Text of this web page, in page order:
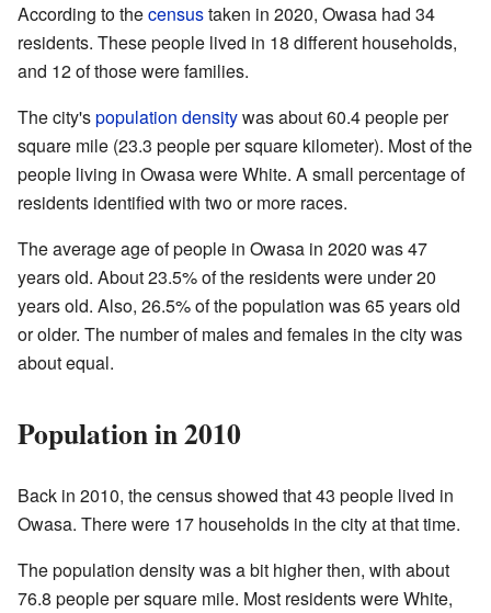
According to thecensustaken in 2020, Owasa had 34
residents. These people lived in 18 different households,
and 12 of those were families.
The city'spopulation densitywas about 60.4 people per
square mile (23.3 people per square kilometer). Most of the
people living in Owasa were White. A small percentage of
residents identified with two or more races.
The average age of people in Owasa in 2020 was 47
years old. About 23.5% of the residents were under 20
years old. Also, 26.5% of the population was 65 years old
or older. The number of males and females in the city was
about equal.
Population in 2010
Back in 2010, the census showed that 43 people lived in
Owasa. There were 17 households in the city at that time.
The population density was a bit higher then, with about
76.8 people per square mile. Most residents were White,